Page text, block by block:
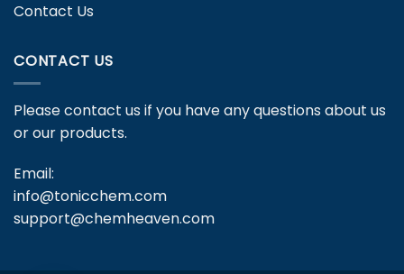
Contact Us
CONTACT US
Please contact us if you have any questions about us
or our products.
Email:
info@tonicchem.com
support@chemheaven.com